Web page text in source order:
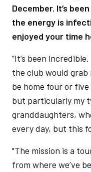
December. It’s
the energy is
enjoyed your time
“It’s been
the club would grab
be home four or
but particularly my
granddaughters,
every day, but this
"The mission is a
from where we’ve